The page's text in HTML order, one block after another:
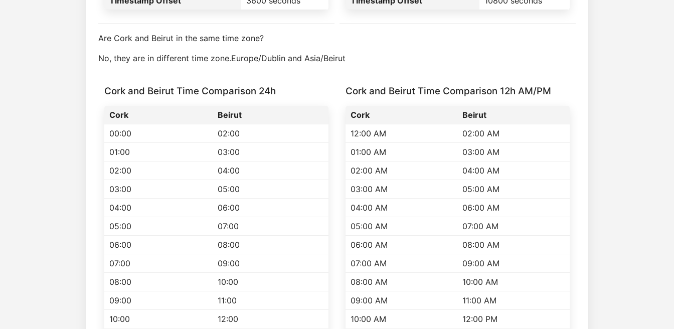
Are Cork and Beirut in the same time zone?
No, they are in different time zone.Europe/Dublin and Asia/Beirut
Cork and Beirut Time Comparison 24h
Cork
Beirut
00:00
02:00
01:00
03:00
02:00
04:00
03:00
05:00
04:00
06:00
05:00
07:00
06:00
08:00
07:00
09:00
08:00
10:00
09:00
11:00
10:00
12:00
Cork and Beirut Time Comparison 12h AM/PM
Cork
Beirut
12:00 AM
02:00 AM
01:00 AM
03:00 AM
02:00 AM
04:00 AM
03:00 AM
05:00 AM
04:00 AM
06:00 AM
05:00 AM
07:00 AM
06:00 AM
08:00 AM
07:00 AM
09:00 AM
08:00 AM
10:00 AM
09:00 AM
11:00 AM
10:00 AM
12:00 PM